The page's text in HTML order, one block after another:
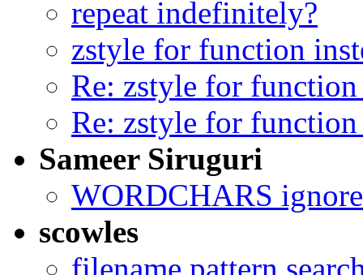
repeat indefinitely?
zstyle for function
Re: zstyle for
Re: zstyle for
Sameer Siruguri
WORDCHARS
scowles
filename pattern